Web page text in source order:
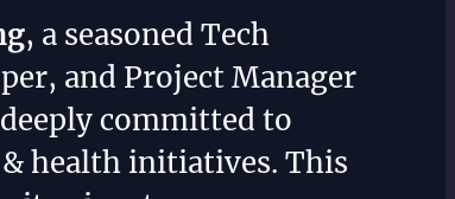
, a seasoned Tech
and Project Manager
committed to
health initiatives. This